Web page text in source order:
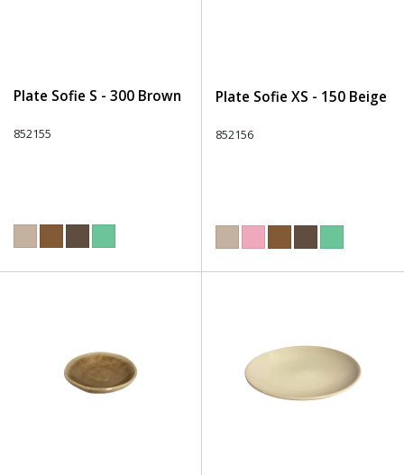
Plate Sofie S - 300 Brown
852155
Plate Sofie XS - 150 Beige
852156